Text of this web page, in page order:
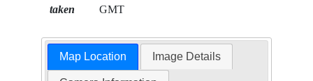
taken
GMT
Map Location Image Details